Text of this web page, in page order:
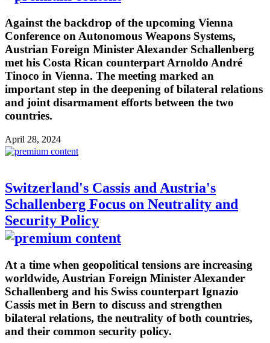
Against the backdrop of the upcoming Vienna
Conference on Autonomous Weapons Systems,
Austrian Foreign Minister Alexander Schallenberg
met his Costa Rican counterpart Arnoldo André
Tinoco in Vienna. The meeting marked an
important step in the deepening of bilateral relations
and joint disarmament efforts between the two
countries.
April 28, 2024
Switzerland's Cassis and Austria's
Schallenberg Focus on Neutrality and
Security Policy
At a time when geopolitical tensions are increasing
worldwide, Austrian Foreign Minister Alexander
Schallenberg and his Swiss counterpart Ignazio
Cassis met in Bern to discuss and strengthen
bilateral relations, the neutrality of both countries,
and their common security policy.